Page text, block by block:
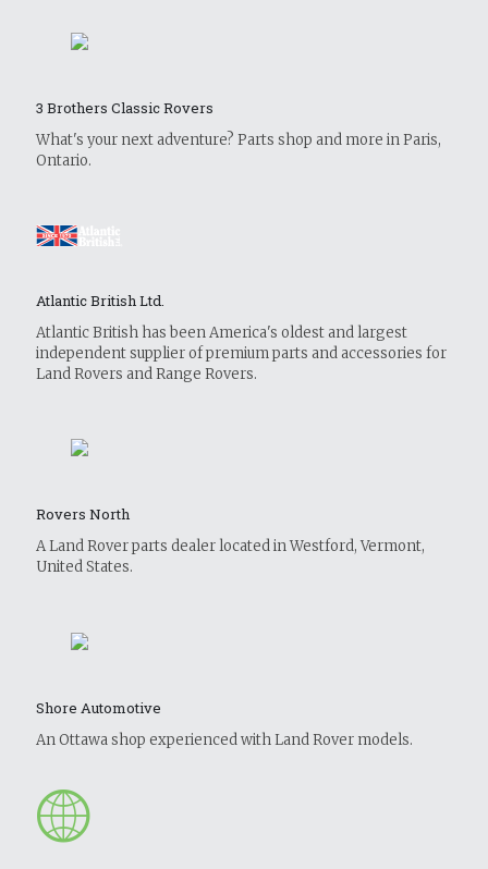
3 Brothers Classic Rovers
What's your next adventure? Parts shop and more in Paris,
Ontario.
Atlantic British Ltd.
Atlantic British has been America's oldest and largest
independent supplier of premium parts and accessories for
Land Rovers and Range Rovers.
Rovers North
A Land Rover parts dealer located in Westford, Vermont,
United States.
Shore Automotive
An Ottawa shop experienced with Land Rover models.